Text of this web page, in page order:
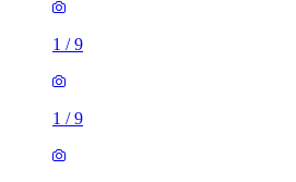
1 /9
1 /9